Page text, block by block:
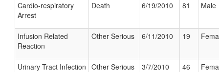
Cardio-respiratory
Arrest
Death 6/19/2010 81 Male
Infusion Related
Reaction
Other Serious 6/11/2010 19
Urinary Tract Infection Other Serious 3/7/2010 46